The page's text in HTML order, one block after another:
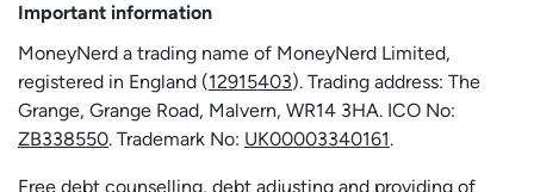
Important information
MoneyNerd a trading name of MoneyNerd Limited,
registered in England (12915403). Trading address: The
Grange, Grange Road, Malvern, WR14 3HA. ICO No:
ZB338550. Trademark No: UK00003340161.
Free debt counselling, debt adjusting and providing of